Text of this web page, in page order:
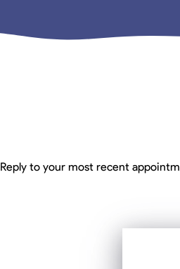
Reply to your most recent